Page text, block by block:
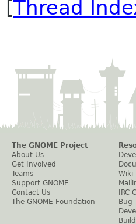
[Thread
The GNOME Project
About Us
Get Involved
Teams
Support GNOME
Contact Us
The GNOME Foundation
Wiki
IRC
Bug
Build